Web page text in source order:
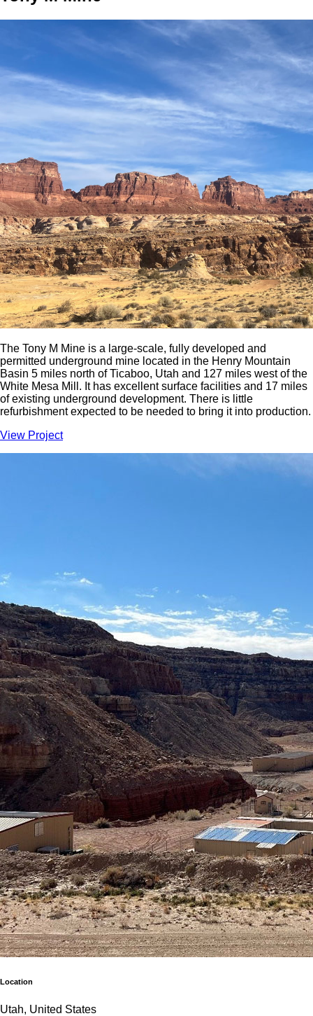
The Tony M Mine is a large-scale, fully developed and
permitted underground mine located in the Henry Mountain
Basin 5 miles north of Ticaboo, Utah and 127 miles west of the
White Mesa Mill. It has excellent surface facilities and 17 miles
of existing underground development. There is little
refurbishment expected to be needed to bring it into production.
View Project
Location
Utah, United States